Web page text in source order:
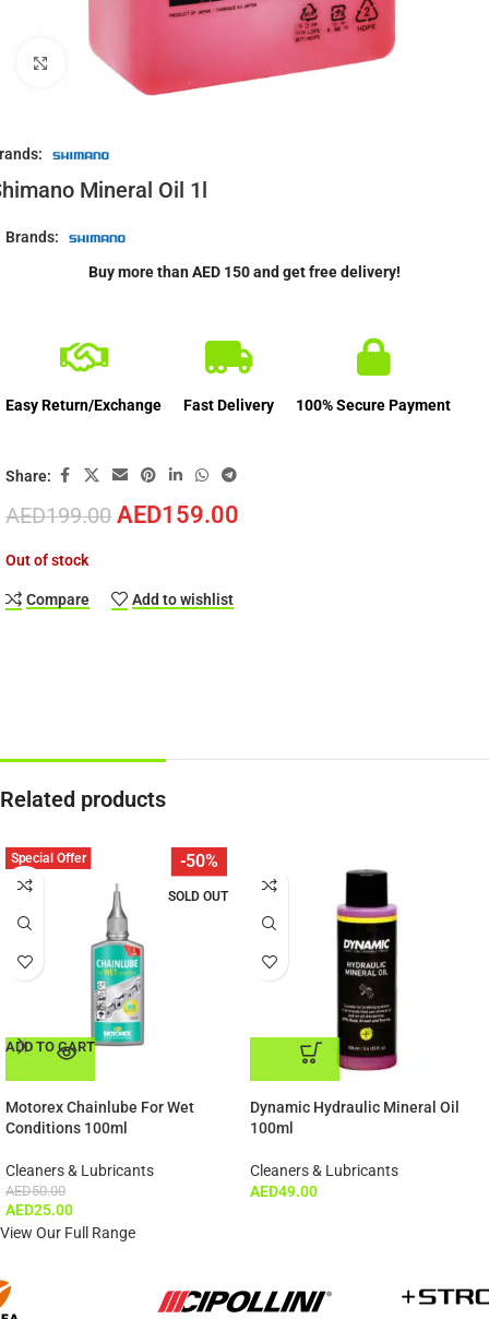
Click to enlarge
Mineral Oil 1l
AED199.00 AED159.00
Out of stock
Compare Add to wishlist
Brands:
Buy more than AED 150 and get free delivery!
Easy Return/Exchange Fast Delivery 100% Secure Payment
Share:
Related products
-50%
SOLD OUT
Special Offer
ADD TO CART
Motorex Chainlube For Wet
Conditions 100ml
Cleaners & Lubricants
AED50.00
AED25.00
ADD TO CART
Dynamic Hydraulic Mineral Oil
100ml
Cleaners & Lubricants
AED49.00
View Our Full Range